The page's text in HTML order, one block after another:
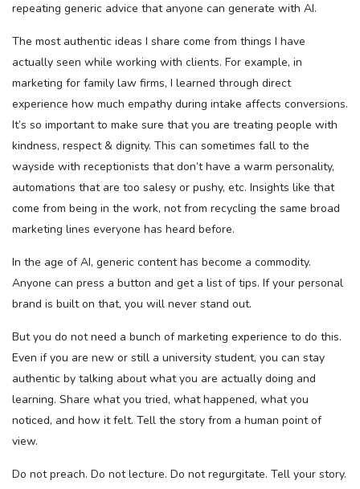
repeating generic advice that anyone can generate with AI.
The most authentic ideas I share come from things I have
actually seen while working with clients. For example, in
marketing for family law firms, I learned through direct
experience how much empathy during intake affects conversions.
It’s so important to make sure that you are treating people with
kindness, respect & dignity. This can sometimes fall to the
wayside with receptionists that don’t have a warm personality,
automations that are too salesy or pushy, etc. Insights like that
come from being in the work, not from recycling the same broad
marketing lines everyone has heard before.
In the age of AI, generic content has become a commodity.
Anyone can press a button and get a list of tips. If your personal
brand is built on that, you will never stand out.
But you do not need a bunch of marketing experience to do this.
Even if you are new or still a university student, you can stay
authentic by talking about what you are actually doing and
learning. Share what you tried, what happened, what you
noticed, and how it felt. Tell the story from a human point of
view.
Do not preach. Do not lecture. Do not regurgitate. Tell your story.